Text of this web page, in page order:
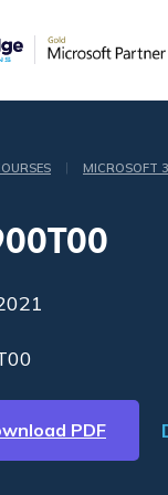
| MICROSOFT
PDF